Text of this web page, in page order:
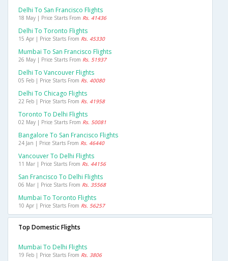
Delhi To San Francisco Flights
18 May | Price Starts From Rs. 41436
Delhi To Toronto Flights
15 Apr | Price Starts From Rs. 45330
Mumbai To San Francisco Flights
26 May | Price Starts From Rs. 51937
Delhi To Vancouver Flights
05 Feb | Price Starts From Rs. 40080
Delhi To Chicago Flights
22 Feb | Price Starts From Rs. 41958
Toronto To Delhi Flights
02 May | Price Starts From Rs. 50081
Bangalore To San Francisco Flights
24 Jan | Price Starts From Rs. 46440
Vancouver To Delhi Flights
11 Mar | Price Starts From Rs. 44156
San Francisco To Delhi Flights
06 Mar | Price Starts From Rs. 35568
Mumbai To Toronto Flights
10 Apr | Price Starts From Rs. 56257
Top Domestic Flights
Mumbai To Delhi Flights
19 Feb | Price Starts From Rs. 3806